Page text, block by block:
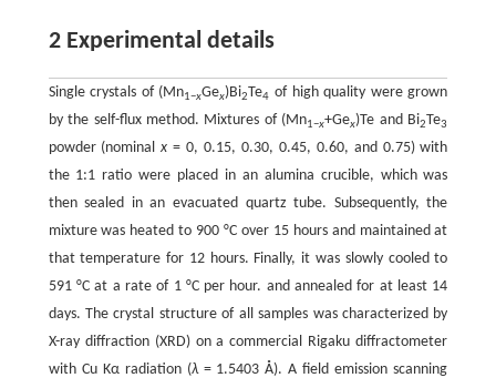
2 Experimental details
Single crystals of (Mn1−xGex)Bi2Te4 of high quality were grown
by the self-flux method. Mixtures of (Mn1−x+Gex)Te and Bi2Te3
powder (nominalx = 0, 0.15, 0.30, 0.45, 0.60, and 0.75) with
the 1:1 ratio were placed in an alumina crucible, which was
then sealed in an evacuated quartz tube. Subsequently, the
mixture was heated to 900 °C over 15 hours and maintained at
that temperature for 12 hours. Finally, it was slowly cooled to
591 °C at a rate of 1 °C per hour. and annealed for at least 14
days. The crystal structure of all samples was characterized by
X-ray diffraction (XRD) on a commercial Rigaku diffractometer
with Cu Kα radiation (λ= 1.5403 Å). A field emission scanning